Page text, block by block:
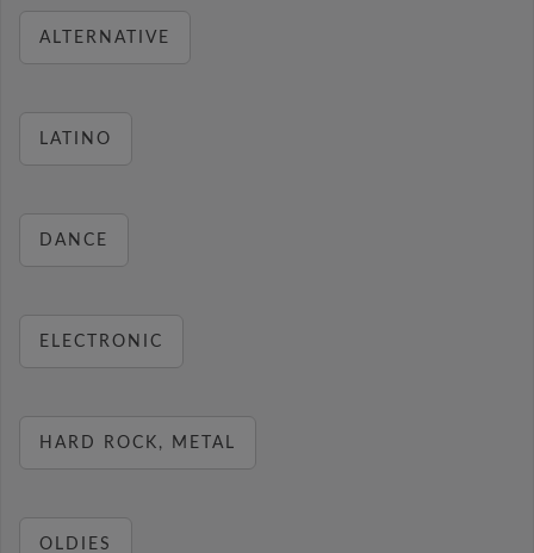
ALTERNATIVE
LATINO
DANCE
ELECTRONIC
HARD ROCK, METAL
OLDIES